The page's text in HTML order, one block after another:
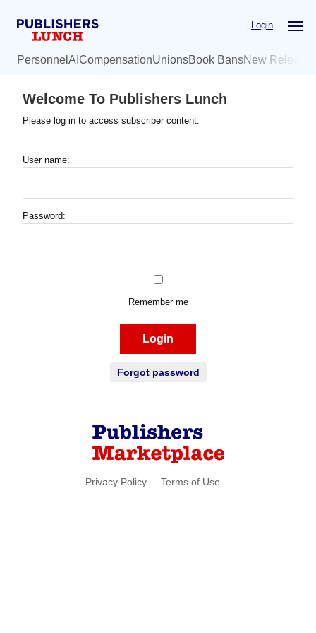
Login
Personnel AI CompensationUnionsBook BansNew
Welcome To Publishers Lunch
Please log in to access subscriber content.
User name:
Password:
Remember me
Login
Forgot password
Privacy Policy Terms of Use